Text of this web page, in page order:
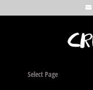
Select Page